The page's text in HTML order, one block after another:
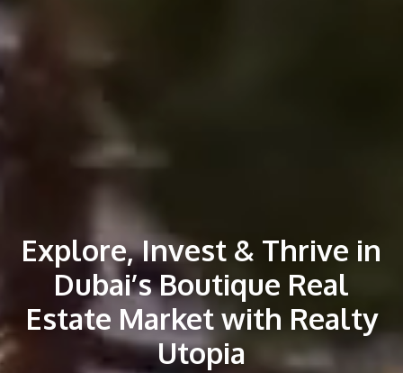
Explore, Invest & Thrive in
Dubai’s Boutique Real
Estate Market with Realty
Utopia